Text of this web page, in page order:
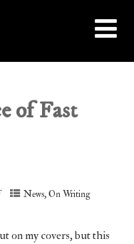
of Fast
News,On Writing
on my covers, but this